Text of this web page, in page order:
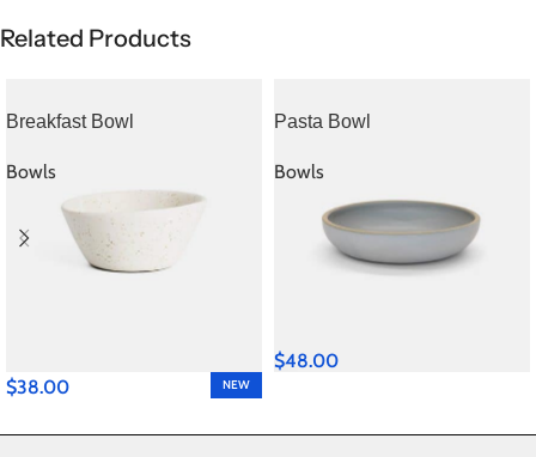
Related Products
NEW
Breakfast Bowl
Bowls
$38.00
Pasta Bowl
Bowls
$48.00